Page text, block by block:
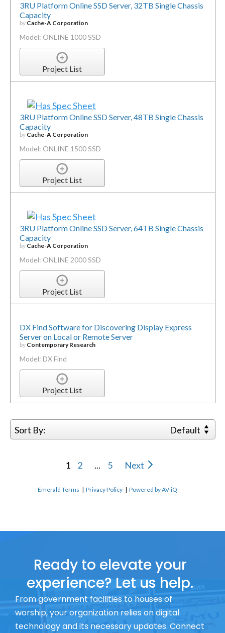
3RU Platform Online SSD Server, 32TB Single Chassis
Capacity
by Cache-A Corporation
Model: ONLINE 1000 SSD
Project List
3RU Platform Online SSD Server, 48TB Single Chassis
Capacity
by Cache-A Corporation
Model: ONLINE 1500 SSD
Project List
3RU Platform Online SSD Server, 64TB Single Chassis
Capacity
by Cache-A Corporation
Model: ONLINE 2000 SSD
Project List
DX Find Software for Discovering Display Express
Server on Local or Remote Server
by Contemporary Research
Model: DX Find
Project List
Sort By: Default
1 2 ... 5 Next
Emerald Terms |Privacy Policy |Powered by AV-iQ
Ready to elevate your
experience? Let us help.
From government facilities to houses of
worship, your organization relies on digital
technology and its necessary updates. Connect